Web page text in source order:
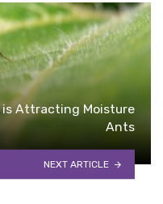
is Attracting Moisture
Ants
NEXT ARTICLE